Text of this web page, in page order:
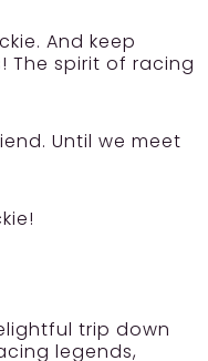
And keep
The spirit of racing
Until we meet
trip down
legends,